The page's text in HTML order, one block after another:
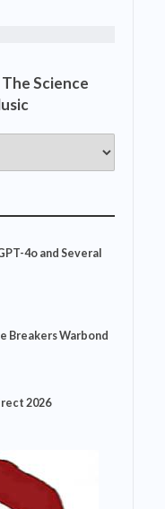
Science
4o and Several
Breakers Warbond
2026